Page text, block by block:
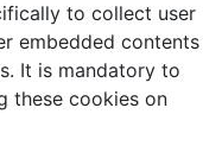
to collect user
embedded contents
It is mandatory to
these cookies on